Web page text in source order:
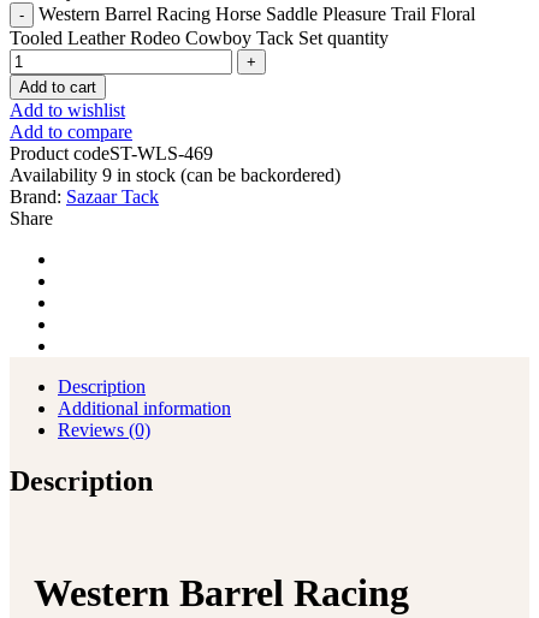
Western Barrel Racing Horse Saddle Pleasure Trail Floral
Tooled Leather Rodeo Cowboy Tack Set quantity
Add to cart
Add to wishlist
Add to compare
Product codeST-WLS-469
Availability 9 in stock (can be backordered)
Brand: Sazaar Tack
Share
Description
Additional information
Reviews (0)
Description
Western Barrel Racing